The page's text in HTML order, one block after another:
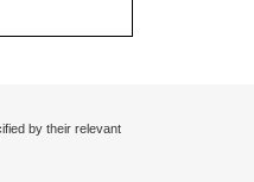
by their relevant